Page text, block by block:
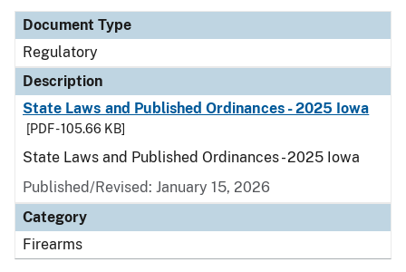
Document Type
Regulatory
Description
State Laws and Published Ordinances - 2025 Iowa
[PDF - 105.66 KB]
State Laws and Published Ordinances - 2025 Iowa
Published/Revised: January 15, 2026
Category
Firearms